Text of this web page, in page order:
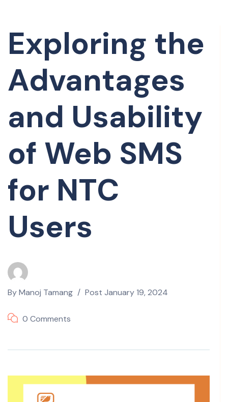
Exploring the
Advantages
and Usability
of Web SMS
for NTC
Users
ByManoj Tamang Post January 19, 2024
0 Comments